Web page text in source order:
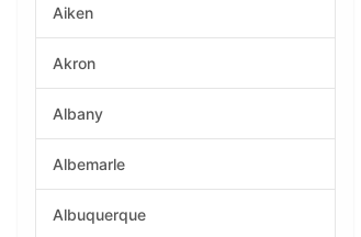
Aiken
Akron
Albany
Albemarle
Albuquerque